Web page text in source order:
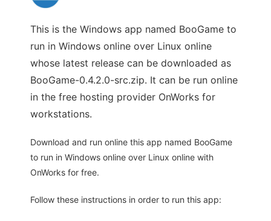
This is the Windows app named BooGame to
run in Windows online over Linux online
whose latest release can be downloaded as
BooGame-0.4.2.0-src.zip. It can be run online
in the free hosting provider OnWorks for
workstations.
Download and run online this app named BooGame
to run in Windows online over Linux online with
OnWorks for free.
Follow these instructions in order to run this app: